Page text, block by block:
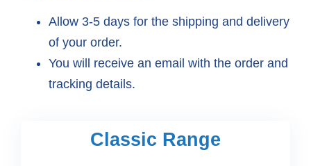
Allow 3-5 days for the shipping and delivery
of your order.
You will receive an email with the order and
tracking details.
Classic Range